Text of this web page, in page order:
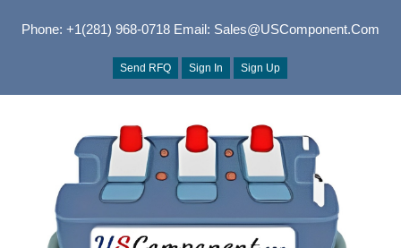
Phone: +1(281) 968-0718Email: Sales@USComponent.com
Send RFQ Sign In Sign Up